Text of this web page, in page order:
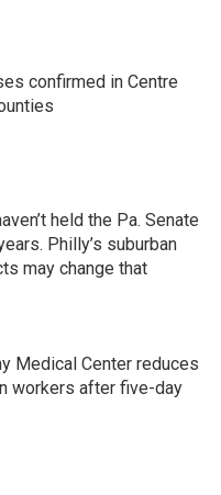
confirmed in Centre
held the Pa. Senate
Philly’s suburban
may change that
Medical Center reduces
workers after five-day